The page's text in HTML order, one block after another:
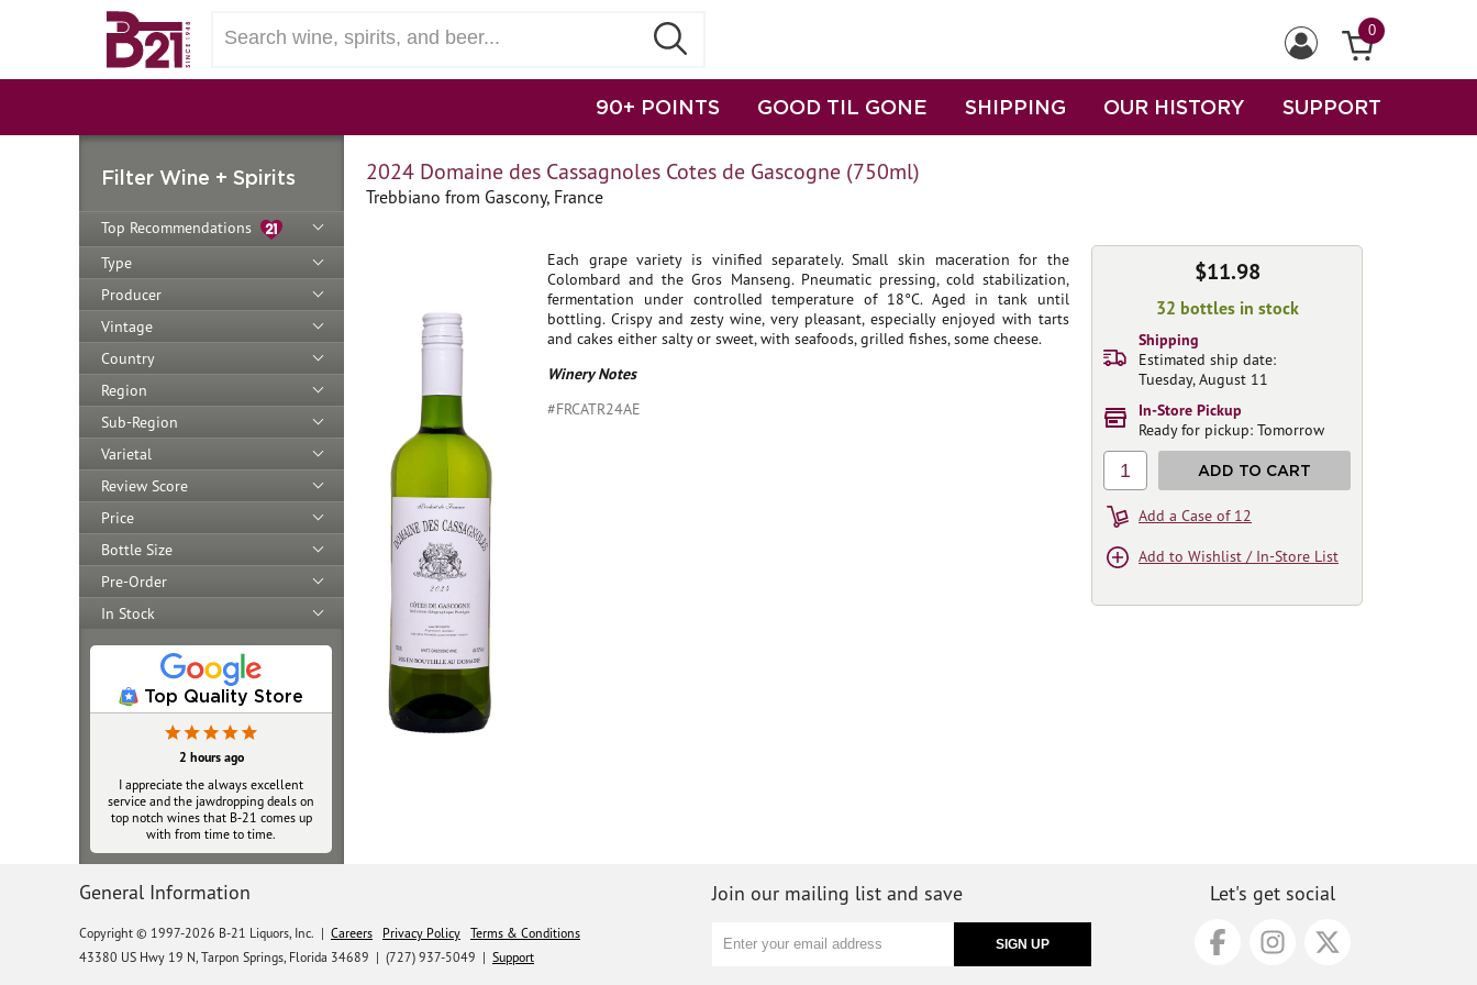
0
90+ POINTS GOOD TIL GONE SHIPPING OUR HISTORY SUPPORT
Filter Wine + Spirits
Top Recommendations
Type
Producer
Vintage
Country
Region
Sub-Region
Varietal
Review Score
Price
Bottle Size
Pre-Order
In Stock
Top Quality Store
2 hours ago
I appreciate the always excellent
service and the jawdropping deals on
top notch wines that B‑21 comes up
with from time to time.
2024 Domaine des Cassagnoles Cotes de Gascogne (750ml)
Trebbiano from Gascony, France
Each grape variety is vinified separately. Small skin maceration for the
Colombard and the Gros Manseng. Pneumatic pressing, cold stabilization,
fermentation under controlled temperature of 18°C. Aged in tank until
bottling. Crispy and zesty wine, very pleasant, especially enjoyed with tarts
and cakes either salty or sweet, with seafoods, grilled fishes, some cheese.
Winery Notes
#FRCATR24AE
$11.98
32 bottles in stock
Shipping
Estimated ship date:
Tuesday, August 11
In-Store Pickup
Ready for pickup: Tomorrow
1 ADD TO CART
Add a Case of 12
Add to Wishlist / In-Store List
General Information
Copyright © 1997-2026 B-21 Liquors, Inc. | Careers Privacy Policy Terms & Conditions
43380 US Hwy 19 N, Tarpon Springs, Florida 34689 | (727) 937-5049 | Support
Join our mailing list and save Let's get social